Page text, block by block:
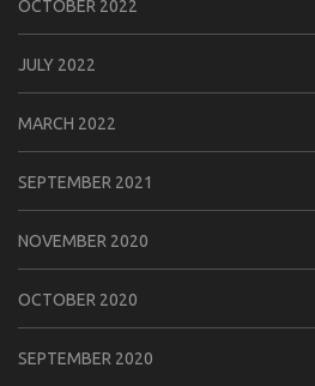
OCTOBER 2022
JULY 2022
MARCH 2022
SEPTEMBER 2021
NOVEMBER 2020
OCTOBER 2020
SEPTEMBER 2020